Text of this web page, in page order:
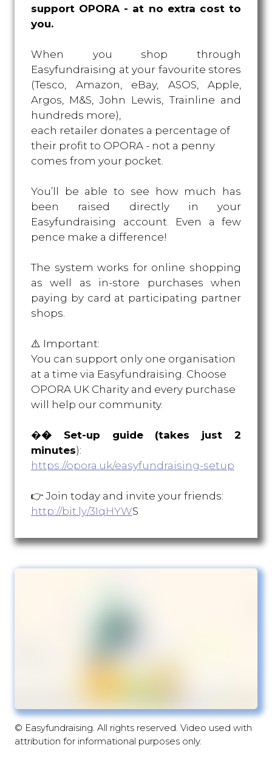
support OPORA - at no extra cost to
you.
When you shop through
Easyfundraising at your favourite stores
(Tesco, Amazon, eBay, ASOS, Apple,
Argos, M&S, John Lewis, Trainline and
hundreds more),
each retailer donates a percentage of
their profit to OPORA - not a penny
comes from your pocket.
You’ll be able to see how much has
been raised directly in your
Easyfundraising account. Even a few
pence make a difference!
The system works for online shopping
as well as in-store purchases when
paying by card at participating partner
shops.
⚠️ Important:
You can support only one organisation
at a time via Easyfundraising. Choose
OPORA UK Charity and every purchase
will help our community.
�� Set-up guide (takes just 2
minutes):
https://opora.uk/easyfundraising-setup
👉 Join today and invite your friends:
http://bit.ly/3IqHYWS
© Easyfundraising. All rights reserved. Video used with
attribution for informational purposes only.